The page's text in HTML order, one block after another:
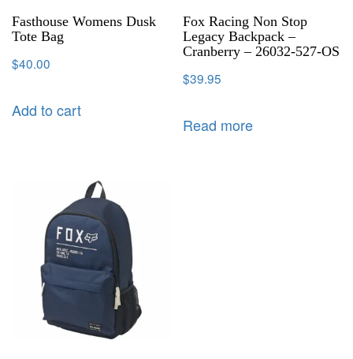
Fasthouse Womens Dusk
Tote Bag
$40.00
Add to cart
Fox Racing Non Stop
Legacy Backpack –
Cranberry – 26032-527-OS
$39.95
Read more